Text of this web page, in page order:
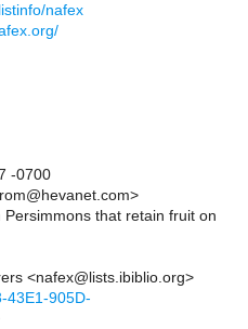
nafex
-0700
that retain fruit on
<nafex@lists.ibiblio.org>
43E1-905D-